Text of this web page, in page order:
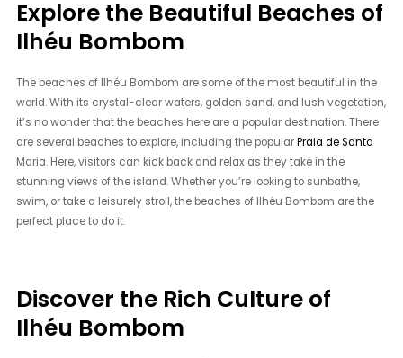
Explore the Beautiful Beaches of
Ilhéu Bombom
The beaches of Ilhéu Bombom are some of the most beautiful in the
world. With its crystal-clear waters, golden sand, and lush vegetation,
it’s no wonder that the beaches here are a popular destination. There
are several beaches to explore, including the popularPraia de Santa
Maria. Here, visitors can kick back and relax as they take in the
stunning views of the island. Whether you’re looking to sunbathe,
swim, or take a leisurely stroll, the beaches of Ilhéu Bombom are the
perfect place to do it.
Discover the Rich Culture of
Ilhéu Bombom